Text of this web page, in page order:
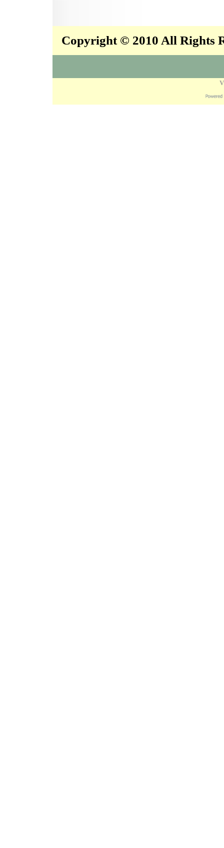
Copyright © 2010 All Rights